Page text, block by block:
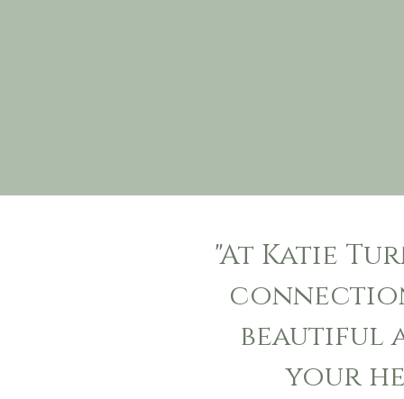
"At Katie
beautiful
your